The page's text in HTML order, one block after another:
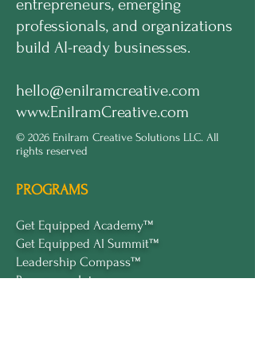
entrepreneurs, emerging
professionals, and organizations
build AI-ready businesses.
hello@enilramcreative.com
www.EnilramCreative.com
© 2026 Enilram Creative Solutions LLC. All
rights reserved
PROGRAMS
Get Equipped Academy™
Get Equipped Al Summit™
Leadership Compass™
Become an Intern